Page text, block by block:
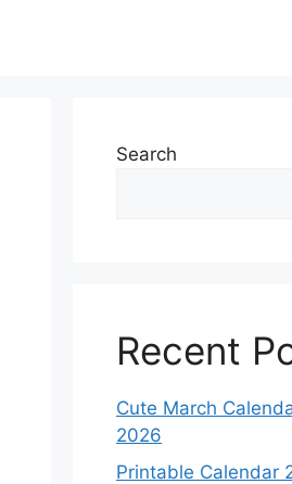
Search
Recent
Cute March
2026
Printable Calendar